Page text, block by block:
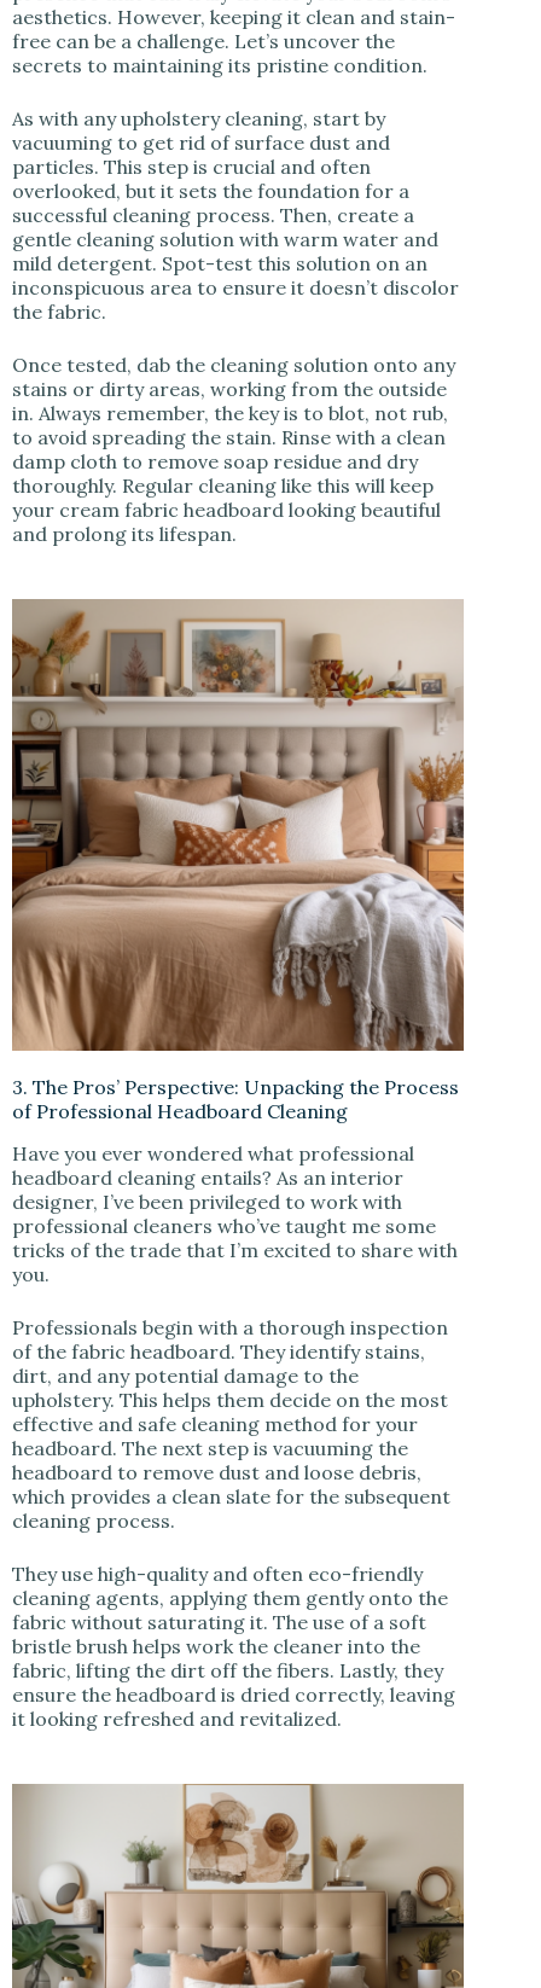
aesthetics. However, keeping it clean and stain-
free can be a challenge. Let’s uncover the
secrets to maintaining its pristine condition.
As with any upholstery cleaning, start by
vacuuming to get rid of surface dust and
particles. This step is crucial and often
overlooked, but it sets the foundation for a
successful cleaning process. Then, create a
gentle cleaning solution with warm water and
mild detergent. Spot-test this solution on an
inconspicuous area to ensure it doesn’t discolor
the fabric.
Once tested, dab the cleaning solution onto any
stains or dirty areas, working from the outside
in. Always remember, the key is to blot, not rub,
to avoid spreading the stain. Rinse with a clean
damp cloth to remove soap residue and dry
thoroughly. Regular cleaning like this will keep
your cream fabric headboard looking beautiful
and prolong its lifespan.
3. The Pros’ Perspective: Unpacking the Process
of Professional Headboard Cleaning
Have you ever wondered what professional
headboard cleaning entails? As an interior
designer, I’ve been privileged to work with
professional cleaners who’ve taught me some
tricks of the trade that I’m excited to share with
you.
Professionals begin with a thorough inspection
of the fabric headboard. They identify stains,
dirt, and any potential damage to the
upholstery. This helps them decide on the most
effective and safe cleaning method for your
headboard. The next step is vacuuming the
headboard to remove dust and loose debris,
which provides a clean slate for the subsequent
cleaning process.
They use high-quality and often eco-friendly
cleaning agents, applying them gently onto the
fabric without saturating it. The use of a soft
bristle brush helps work the cleaner into the
fabric, lifting the dirt off the fibers. Lastly, they
ensure the headboard is dried correctly, leaving
it looking refreshed and revitalized.